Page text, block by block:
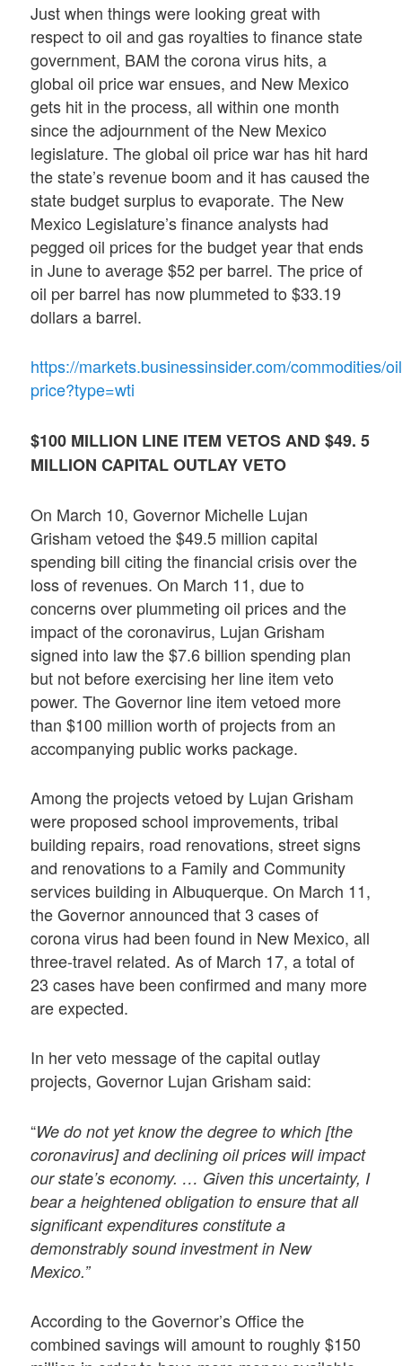
Just when things were looking great with
respect to oil and gas royalties to finance state
government, BAM the corona virus hits, a
global oil price war ensues, and New Mexico
gets hit in the process, all within one month
since the adjournment of the New Mexico
legislature. The global oil price war has hit hard
the state’s revenue boom and it has caused the
state budget surplus to evaporate. The New
Mexico Legislature’s finance analysts had
pegged oil prices for the budget year that ends
in June to average $52 per barrel. The price of
oil per barrel has now plummeted to $33.19
dollars a barrel.
https://markets.businessinsider.com/commodities/
price?type=wti
$100 MILLION LINE ITEM VETOS AND $49. 5
MILLION CAPITAL OUTLAY VETO
On March 10, Governor Michelle Lujan
Grisham vetoed the $49.5 million capital
spending bill citing the financial crisis over the
loss of revenues. On March 11, due to
concerns over plummeting oil prices and the
impact of the coronavirus, Lujan Grisham
signed into law the $7.6 billion spending plan
but not before exercising her line item veto
power. The Governor line item vetoed more
than $100 million worth of projects from an
accompanying public works package.
Among the projects vetoed by Lujan Grisham
were proposed school improvements, tribal
building repairs, road renovations, street signs
and renovations to a Family and Community
services building in Albuquerque. On March 11,
the Governor announced that 3 cases of
corona virus had been found in New Mexico, all
three-travel related. As of March 17, a total of
23 cases have been confirmed and many more
are expected.
In her veto message of the capital outlay
projects, Governor Lujan Grisham said:
“We do not yet know the degree to which [the
coronavirus] and declining oil prices will impact
our state’s economy. … Given this uncertainty, I
bear a heightened obligation to ensure that all
significant expenditures constitute a
demonstrably sound investment in New
Mexico.”
According to the Governor’s Office the
combined savings will amount to roughly $150